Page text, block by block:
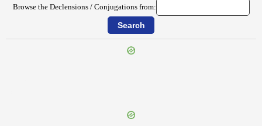
Browse the Declensions / Conjugations from: